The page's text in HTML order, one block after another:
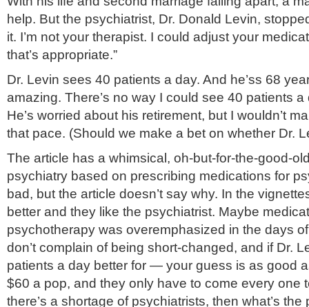
help. But the psychiatrist, Dr. Donald Levin,
it. I’m not your therapist. I could adjust your
that’s appropriate.”
Dr. Levin sees 40 patients a day. And he’ss 68
amazing. There’s no way I could see 40 patients
He’s worried about his retirement, but I wouldn’t
that pace. (Should we make a bet on whether Dr.
The article has a whimsical, oh-but-for-the-good-
psychiatry based on prescribing medications for
bad, but the article doesn’t say why. In the
better and they like the psychiatrist. Maybe
psychotherapy was overemphasized in the days
don’t complain of being short-changed, and if Dr.
patients a day better for — your guess is as good
$60 a pop, and they only have to come every one
there’s a shortage of psychiatrists, then what’s